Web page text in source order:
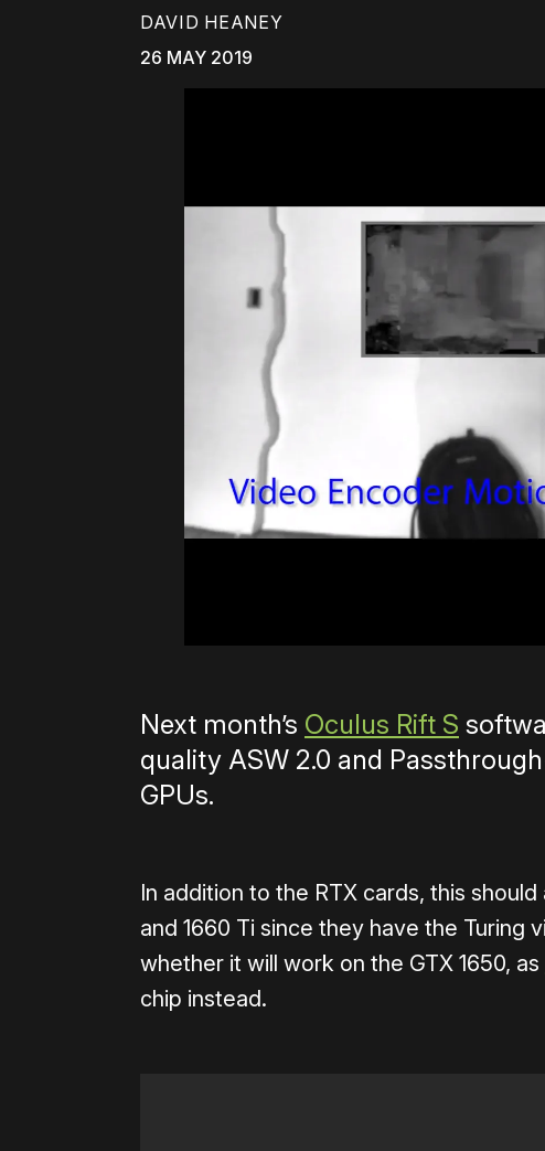
DAVID HEANEY
26 MAY 2019
Next month’s Oculus Rift S
quality ASW 2.0 and
GPUs.
In addition to the RTX cards, this
and 1660 Ti since they have the Turing
whether it will work on the GTX 1650, as
chip instead.